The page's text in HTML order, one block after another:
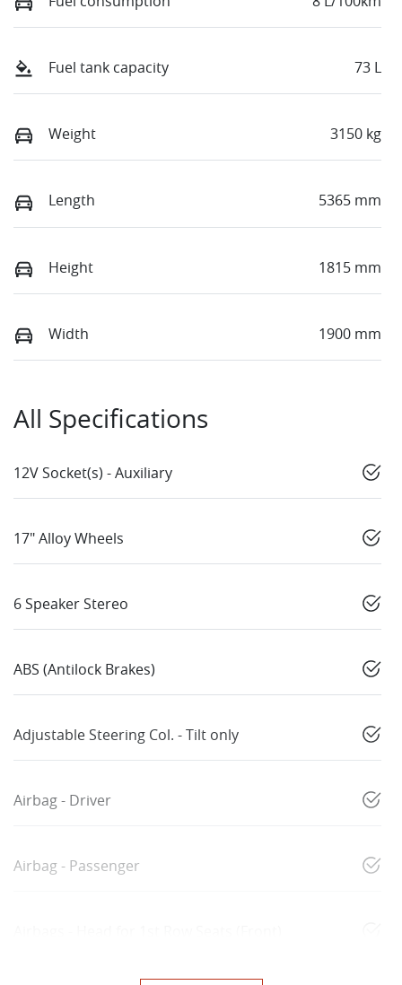
Fuel tank capacity 73 L
Weight 3150 kg
Length 5365 mm
Height 1815 mm
Width 1900 mm
All Specifications
12V Socket(s) - Auxiliary
17" Alloy Wheels
6 Speaker Stereo
ABS (Antilock Brakes)
Adjustable Steering Col. - Tilt only
Airbag - Driver
Airbag - Passenger